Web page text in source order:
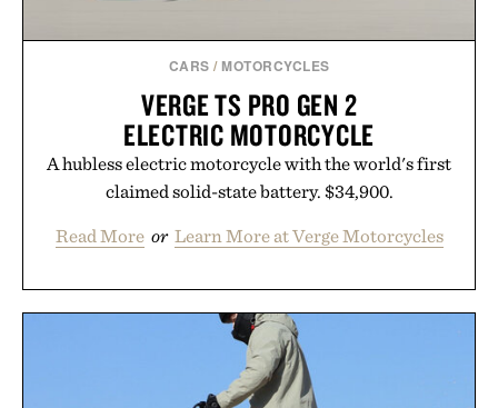
CARS / MOTORCYCLES
VERGE TS PRO GEN 2
ELECTRIC MOTORCYCLE
A hubless electric motorcycle with the world's first
claimed solid-state battery. $34,900.
Read More or Learn More at Verge Motorcycles